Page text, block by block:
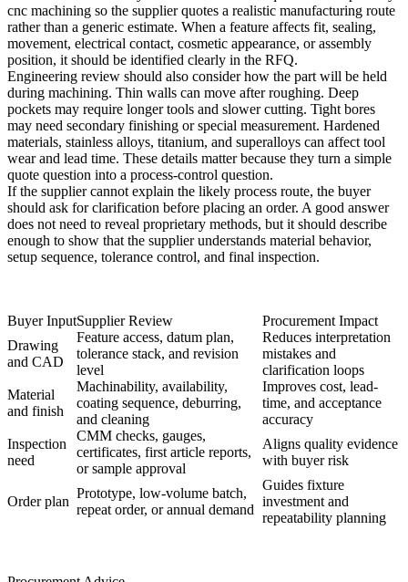
cnc machining so the supplier quotes a realistic manufacturing route
rather than a generic estimate. When a feature affects fit, sealing,
movement, electrical contact, cosmetic appearance, or assembly
position, it should be identified clearly in the RFQ.
Engineering review should also consider how the part will be held
during machining. Thin walls can move after roughing. Deep
pockets may require longer tools and slower cutting. Tight bores
may need secondary finishing or special measurement. Hardened
materials, stainless alloys, titanium, and superalloys can affect tool
wear and lead time. These details matter because they turn a simple
quote question into a process-control question.
If the supplier cannot explain the likely process route, the buyer
should ask for clarification before placing an order. A good answer
does not need to reveal proprietary methods, but it should describe
enough to show that the supplier understands material behavior,
setup sequence, tolerance control, and final inspection.
Buyer InputSupplier Review
Procurement Impact
Drawing
and CAD
Feature access, datum plan,
tolerance stack, and revision
level
Reduces interpretation
mistakes and
clarification loops
Material
and finish
Machinability, availability,
coating sequence, deburring,
and cleaning
Improves cost, lead-
time, and acceptance
accuracy
Inspection
need
CMM checks, gauges,
certificates, first article reports,
or sample approval
Aligns quality evidence
with buyer risk
Order plan
Prototype, low-volume batch,
repeat order, or annual demand
Guides fixture
investment and
repeatability planning